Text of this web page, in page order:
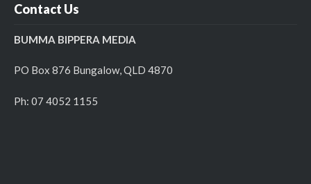
Contact Us
BUMMA BIPPERA MEDIA
PO Box 876 Bungalow, QLD 4870
Ph: 07 4052 1155